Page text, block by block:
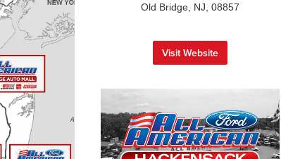
Old Bridge, NJ, 08857
Visit Website